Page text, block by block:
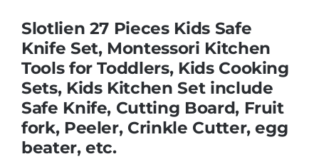
Soft Toys
Vehicles & Radio Control
Brands
Slotlien 27 Pieces Kids Safe
Knife Set, Montessori Kitchen
Tools for Toddlers, Kids Cooking
Sets, Kids Kitchen Set include
Safe Knife, Cutting Board, Fruit
fork, Peeler, Crinkle Cutter, egg
beater, etc.